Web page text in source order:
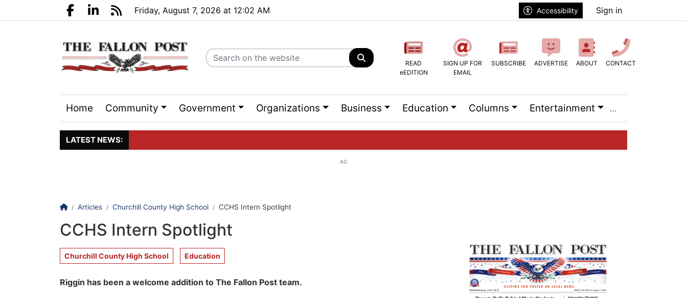
Go to main contents
Go to main menu
Facebook.com
LinkedIn.com
RSSFriday, August 7, 2026 at 12:02 AM Accessibility Sign in
READ
eEDITION
SIGN UP FOR
EMAIL
SUBSCRIBE ADVERTISE ABOUT CONTACT
Home Community Government Organizations Business Education Columns Entertainment
Sports Events
LATEST NEWS:
AD
Homepage
Articles Churchill County High School CCHS Intern Spotlight
CCHS Intern Spotlight
Churchill County High School Education
Riggin has been a welcome addition to The Fallon Post team.